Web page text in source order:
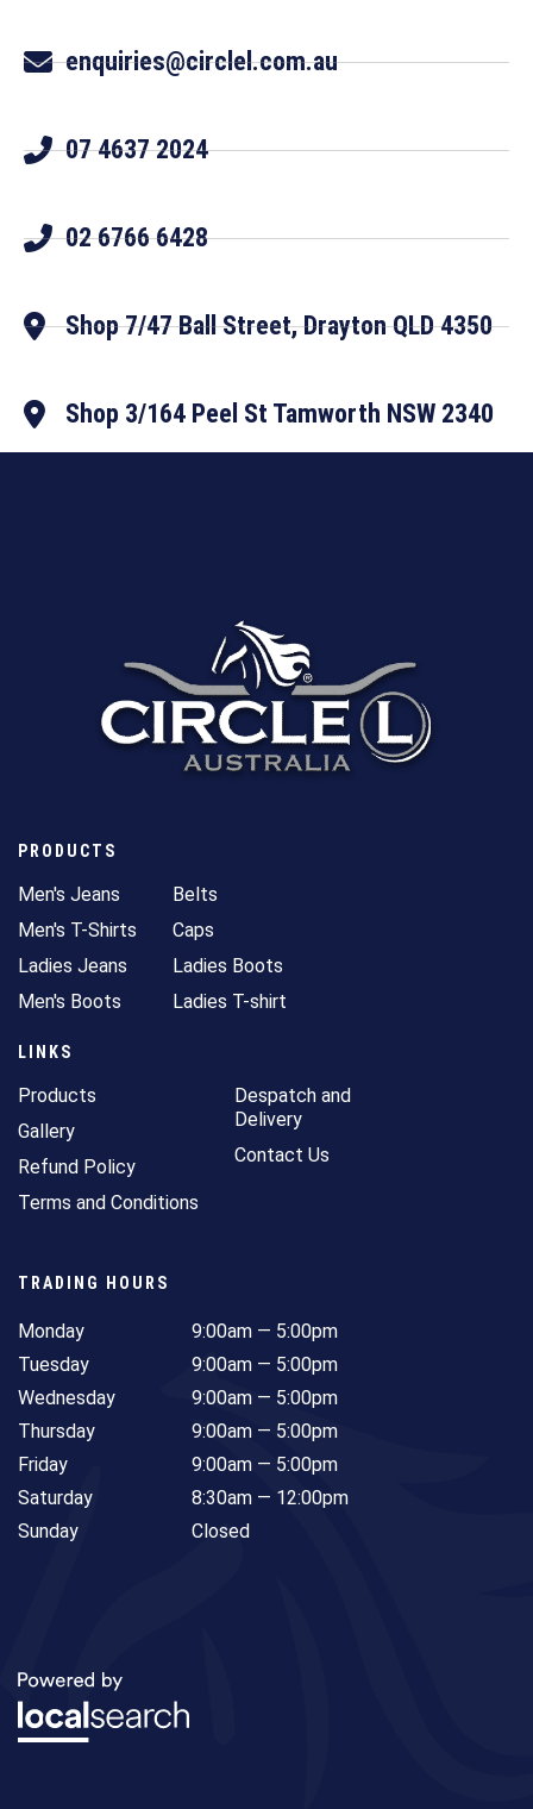
enquiries@circlel.com.au
07 4637 2024
02 6766 6428
Shop 7/47 Ball Street, Drayton QLD 4350
Shop 3/164 Peel St Tamworth NSW 2340
PRODUCTS
Men's Jeans
Men's T-Shirts
Ladies Jeans
Men's Boots
Belts
Caps
Ladies Boots
Ladies T-shirt
LINKS
Products
Gallery
Refund Policy
Terms and Conditions
Despatch and
Delivery
Contact Us
TRADING HOURS
Monday
Tuesday
Wednesday
Thursday
Friday
Saturday
Sunday
9:00am — 5:00pm
9:00am — 5:00pm
9:00am — 5:00pm
9:00am — 5:00pm
9:00am — 5:00pm
8:30am — 12:00pm
Closed